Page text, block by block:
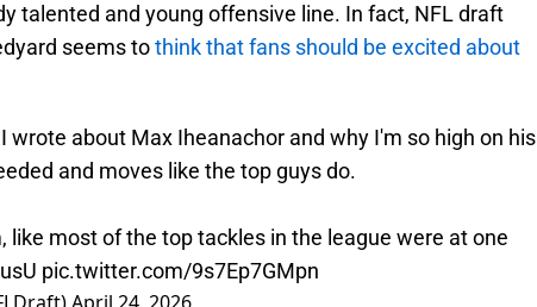
talented and young offensive line. In fact, NFL draft
seems tothink that fans should be excited about
wrote about Max Iheanachor and why I'm so high on his
and moves like the top guys do.
like most of the top tackles in the league were at one
pic.twitter.com/9s7Ep7GMpn